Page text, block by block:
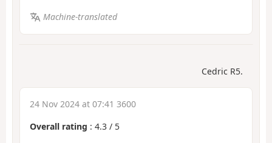
Machine-translated
Cedric R5.
24 Nov 2024 at 07:41 3600
Overall rating : 4.3 / 5